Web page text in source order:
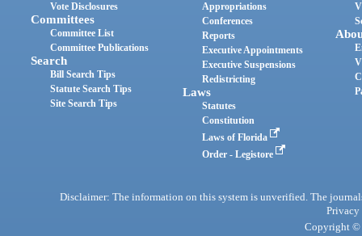
Vote Disclosures
Committees
Committee List
Committee Publications
Search
Bill Search Tips
Statute Search Tips
Site Search Tips
Appropriations
Conferences
Reports
Executive Appointments
Executive Suspensions
Redistricting
Laws
Statutes
Constitution
Laws of Florida
Order - Legistore
Disclaimer: The information on this system is unverified. The
Privacy
Copyright ©